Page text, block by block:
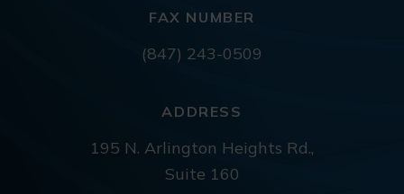
FAX NUMBER
(847) 243-0509
ADDRESS
195 N. Arlington Heights Rd.,
Suite 160